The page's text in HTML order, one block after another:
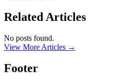
Related Articles
No posts found.
View More Articles →
Footer